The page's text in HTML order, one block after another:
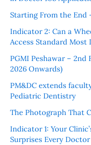
Starting From the End
Indicator 2: Can a
Access Standard Most
PGMI Peshawar –
2026 Onwards)
PM&DC extends
Pediatric Dentistry
The Photograph That
Indicator 1: Your
Surprises Every Doctor